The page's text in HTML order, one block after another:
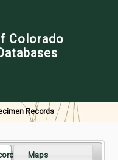
Colorado
Records
Maps